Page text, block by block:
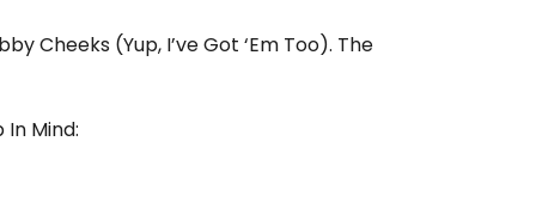
Cheeks (yup, I’ve Got ‘em Too). The
In Mind: